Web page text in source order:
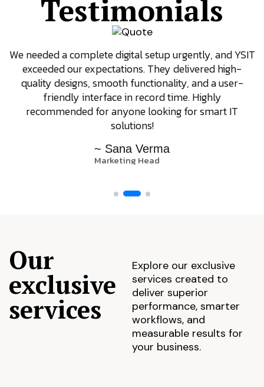
Testimonials
We needed a complete digital setup urgently, and YSIT
exceeded our expectations. They delivered high-
quality designs, smooth functionality, and a user-
friendly interface in record time. Highly
recommended for anyone looking for smart IT
solutions!
~ Sana Verma
Marketing Head
Our
exclusive
services
Explore our exclusive
services created to
deliver superior
performance, smarter
workflows, and
measurable results for
your business.